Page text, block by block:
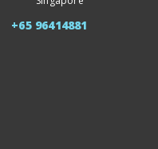
+65 96414881